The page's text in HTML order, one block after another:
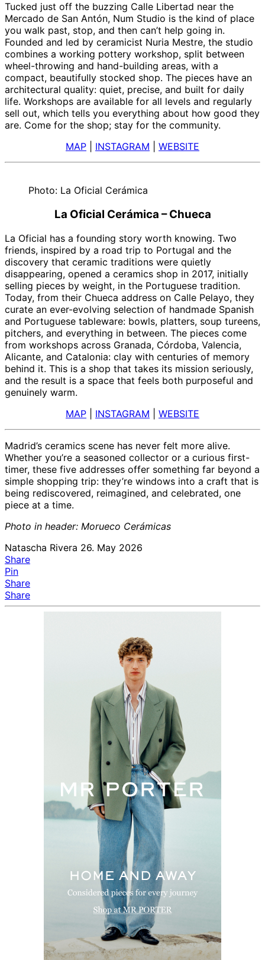
Tucked just off the buzzing Calle Libertad near the
Mercado de San Antón, Num Studio is the kind of place
you walk past, stop, and then can’t help going in.
Founded and led by ceramicist Nuria Mestre, the studio
combines a working pottery workshop, split between
wheel-throwing and hand-building areas, with a
compact, beautifully stocked shop. The pieces have an
architectural quality: quiet, precise, and built for daily
life. Workshops are available for all levels and regularly
sell out, which tells you everything about how good they
are. Come for the shop; stay for the community.
MAP
INSTAGRAM WEBSITE
Photo: La Oficial Cerámica
La Oficial Cerámica – Chueca
La Oficial has a founding story worth knowing. Two
friends, inspired by a road trip to Portugal and the
discovery that ceramic traditions were quietly
disappearing, opened a ceramics shop in 2017, initially
selling pieces by weight, in the Portuguese tradition.
Today, from their Chueca address on Calle Pelayo, they
curate an ever-evolving selection of handmade Spanish
and Portuguese tableware: bowls, platters, soup tureens,
pitchers, and everything in between. The pieces come
from workshops across Granada, Córdoba, Valencia,
Alicante, and Catalonia: clay with centuries of memory
behind it. This is a shop that takes its mission seriously,
and the result is a space that feels both purposeful and
genuinely warm.
MAP
INSTAGRAM WEBSITE
Madrid’s ceramics scene has never felt more alive.
Whether you’re a seasoned collector or a curious first-
timer, these five addresses offer something far beyond a
simple shopping trip: they’re windows into a craft that is
being rediscovered, reimagined, and celebrated, one
piece at a time.
Photo in header: Morueco Cerámicas
Natascha Rivera 26. May 2026
Share
Pin
Share
Share